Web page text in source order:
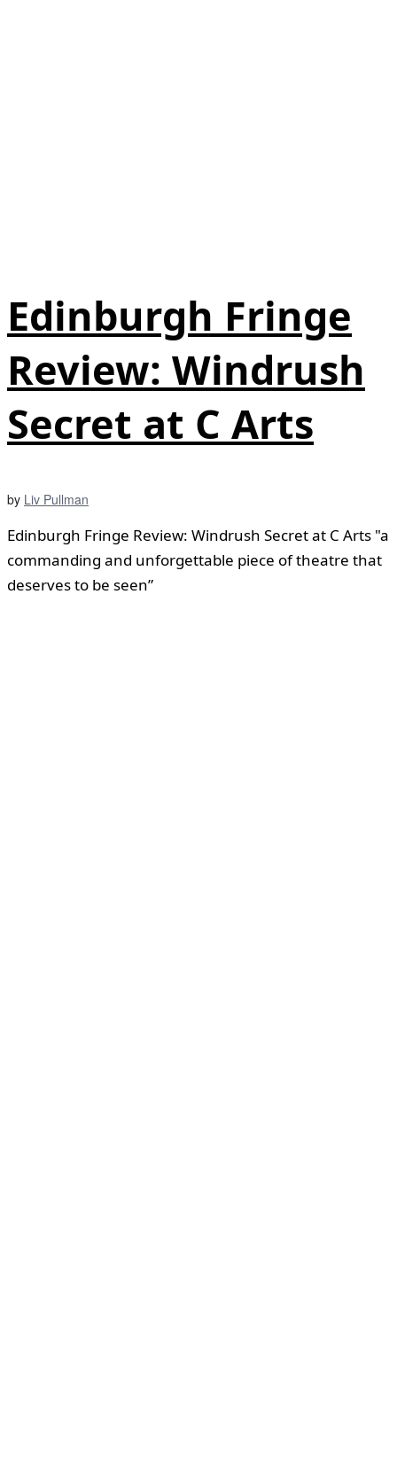
Edinburgh Fringe
Review: Windrush
Secret at C Arts
by Liv Pullman
Edinburgh Fringe Review: Windrush Secret at C Arts "a
commanding and unforgettable piece of theatre that
deserves to be seen”